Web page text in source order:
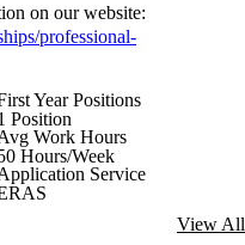
on our website:
professional-
Year Positions
Position
Work Hours
Hours/Week
Service
View All